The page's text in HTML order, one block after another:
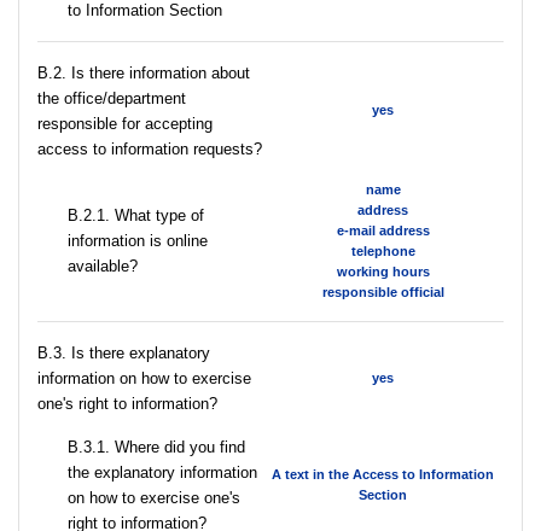
to Information Section
В.2. Is there information about
the office/department
responsible for accepting
access to information requests?
yes
B.2.1. What type of
information is online
available?
name
address
e-mail address
telephone
working hours
responsible official
В.3. Is there explanatory
information on how to exercise
one's right to information?
yes
В.3.1. Where did you find
the explanatory information
on how to exercise one's
right to information?
A text in the Access to Information
Section